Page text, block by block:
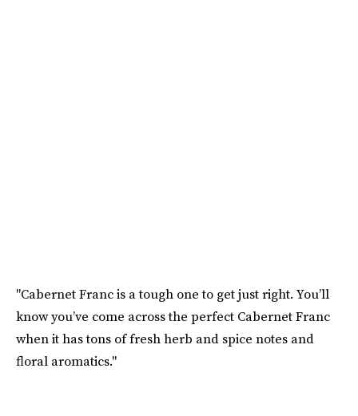
"Cabernet Franc is a tough one to get just right. You’ll
know you’ve come across the perfect Cabernet Franc
when it has tons of fresh herb and spice notes and
floral aromatics."